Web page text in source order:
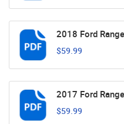
2018 Ford
$59.99
2017 Ford
$59.99